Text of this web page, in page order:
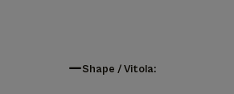
Shape / Vitola: